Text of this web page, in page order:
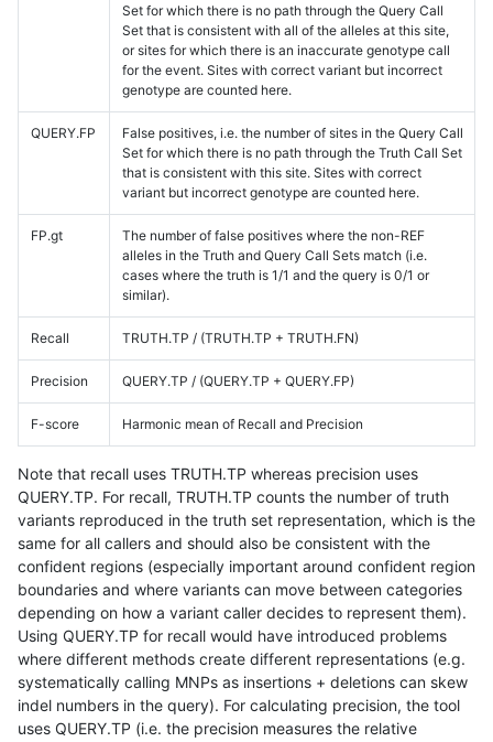
Set for which there is no path through the Query Call
Set that is consistent with all of the alleles at this site,
or sites for which there is an inaccurate genotype call
for the event. Sites with correct variant but incorrect
genotype are counted here.
QUERY.FP
False positives, i.e. the number of sites in the Query Call
Set for which there is no path through the Truth Call Set
that is consistent with this site. Sites with correct
variant but incorrect genotype are counted here.
FP.gt
The number of false positives where the non-REF
alleles in the Truth and Query Call Sets match (i.e.
cases where the truth is 1/1 and the query is 0/1 or
similar).
Recall TRUTH.TP / (TRUTH.TP + TRUTH.FN)
Precision QUERY.TP / (QUERY.TP + QUERY.FP)
F-score Harmonic mean of Recall and Precision
Note that recall uses TRUTH.TP whereas precision uses
QUERY.TP. For recall, TRUTH.TP counts the number of truth
variants reproduced in the truth set representation, which is the
same for all callers and should also be consistent with the
confident regions (especially important around confident region
boundaries and where variants can move between categories
depending on how a variant caller decides to represent them).
Using QUERY.TP for recall would have introduced problems
where different methods create different representations (e.g.
systematically calling MNPs as insertions + deletions can skew
indel numbers in the query). For calculating precision, the tool
uses QUERY.TP (i.e. the precision measures the relative